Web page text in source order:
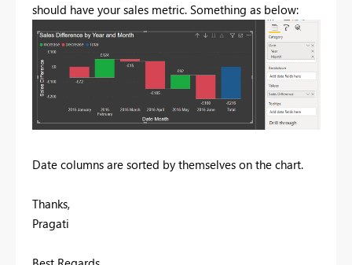
should have your sales metric. Something as below:
Date columns are sorted by themselves on the chart.
Thanks,
Pragati